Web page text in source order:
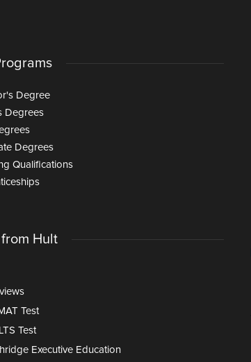
Degree
Degrees
Degrees
Qualifications
from Hult
Test
Test
Executive Education